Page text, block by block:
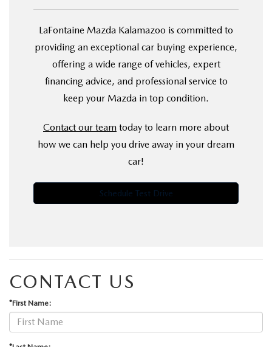
LaFontaine Mazda Kalamazoo is committed to
providing an exceptional car buying experience,
offering a wide range of vehicles, expert
financing advice, and professional service to
keep your Mazda in top condition.
Contact our team today to learn more about
how we can help you drive away in your dream
car!
Schedule Test Drive
CONTACT US
*First Name: